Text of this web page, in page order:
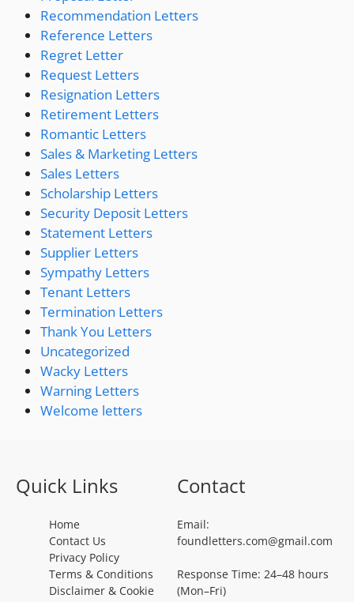
Recommendation Letters
Reference Letters
Regret Letter
Request Letters
Resignation Letters
Retirement Letters
Romantic Letters
Sales & Marketing Letters
Sales Letters
Scholarship Letters
Security Deposit Letters
Statement Letters
Supplier Letters
Sympathy Letters
Tenant Letters
Termination Letters
Thank You Letters
Uncategorized
Wacky Letters
Warning Letters
Welcome letters
Quick Links
Home
Contact Us
Privacy Policy
Terms & Conditions
Disclaimer & Cookie
Contact
Email:
foundletters.com@gmail.com
Response Time: 24–48 hours
(Mon–Fri)